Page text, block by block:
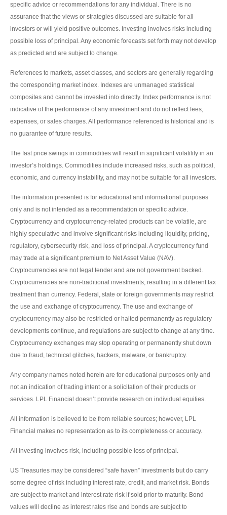
specific advice or recommendations for any individual. There is no
assurance that the views or strategies discussed are suitable for all
investors or will yield positive outcomes. Investing involves risks including
possible loss of principal. Any economic forecasts set forth may not develop
as predicted and are subject to change.
References to markets, asset classes, and sectors are generally regarding
the corresponding market index. Indexes are unmanaged statistical
composites and cannot be invested into directly. Index performance is not
indicative of the performance of any investment and do not reflect fees,
expenses, or sales charges. All performance referenced is historical and is
no guarantee of future results.
The fast price swings in commodities will result in significant volatility in an
investor’s holdings. Commodities include increased risks, such as political,
economic, and currency instability, and may not be suitable for all investors.
The information presented is for educational and informational purposes
only and is not intended as a recommendation or specific advice.
Cryptocurrency and cryptocurrency-related products can be volatile, are
highly speculative and involve significant risks including liquidity, pricing,
regulatory, cybersecurity risk, and loss of principal. A cryptocurrency fund
may trade at a significant premium to Net Asset Value (NAV).
Cryptocurrencies are not legal tender and are not government backed.
Cryptocurrencies are non-traditional investments, resulting in a different tax
treatment than currency. Federal, state or foreign governments may restrict
the use and exchange of cryptocurrency. The use and exchange of
cryptocurrency may also be restricted or halted permanently as regulatory
developments continue, and regulations are subject to change at any time.
Cryptocurrency exchanges may stop operating or permanently shut down
due to fraud, technical glitches, hackers, malware, or bankruptcy.
Any company names noted herein are for educational purposes only and
not an indication of trading intent or a solicitation of their products or
services. LPL Financial doesn’t provide research on individual equities.
All information is believed to be from reliable sources; however, LPL
Financial makes no representation as to its completeness or accuracy.
All investing involves risk, including possible loss of principal.
US Treasuries may be considered “safe haven” investments but do carry
some degree of risk including interest rate, credit, and market risk. Bonds
are subject to market and interest rate risk if sold prior to maturity. Bond
values will decline as interest rates rise and bonds are subject to